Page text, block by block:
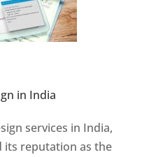
in India
services in India,
its reputation as the